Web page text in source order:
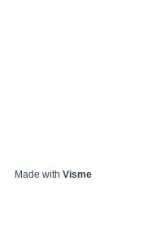
Made with Visme